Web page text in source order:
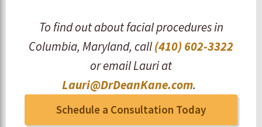
To find out about facial procedures in
Columbia, Maryland, call(410) 602-3322
or email Lauri at
Lauri@DrDeanKane.com.
Schedule a Consultation Today